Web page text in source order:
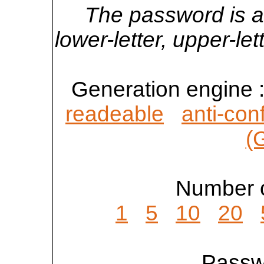
The password is
lower-letter, upper-
Generation engine
readeable
anti-
Number
1
5 10 20